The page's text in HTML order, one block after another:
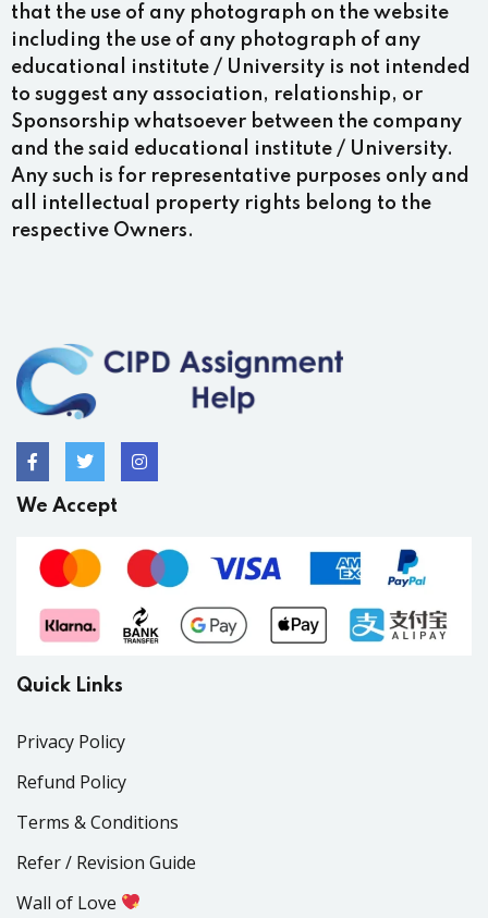
that the use of any photograph on the website
including the use of any photograph of any
educational institute / University is not intended
to suggest any association, relationship, or
Sponsorship whatsoever between the company
and the said educational institute / University.
Any such is for representative purposes only and
all intellectual property rights belong to the
respective Owners.
We Accept
Quick Links
Privacy Policy
Refund Policy
Terms & Conditions
Refer / Revision Guide
Wall of Love